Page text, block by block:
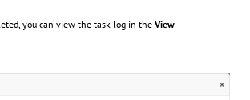
you can view the task log in the View